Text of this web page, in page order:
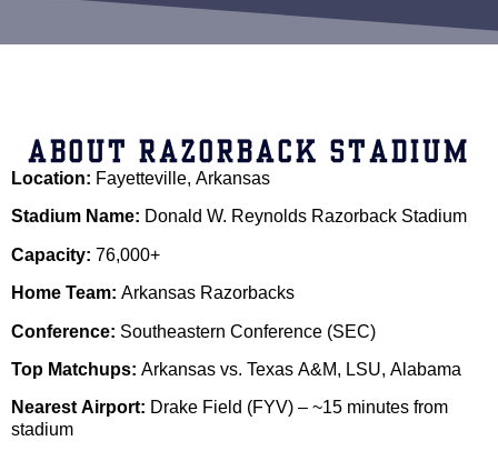
ABOUT RAZORBACK STADIUM
Location: Fayetteville, Arkansas
Stadium Name: Donald W. Reynolds Razorback Stadium
Capacity: 76,000+
Home Team: Arkansas Razorbacks
Conference: Southeastern Conference (SEC)
Top Matchups: Arkansas vs. Texas A&M, LSU, Alabama
Nearest Airport: Drake Field (FYV) – ~15 minutes from
stadium